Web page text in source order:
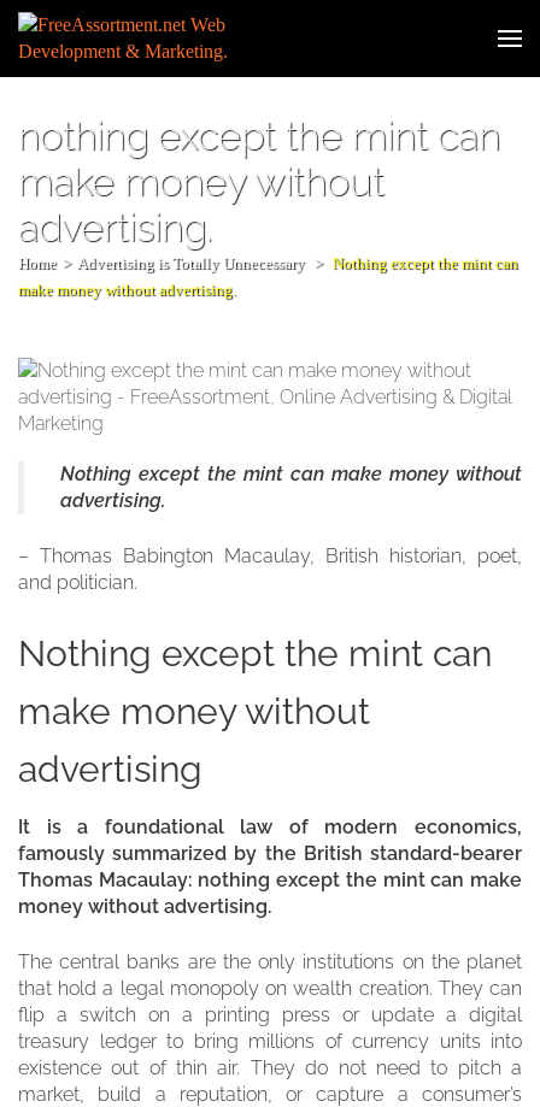
Skip
content
Web
nothing except the mint can
make money without
advertising.
Home > Advertising is Totally Unnecessary > Nothing except the mint can
make money without advertising.
Nothing except the mint can make money without
advertising.
– Thomas Babington Macaulay, British historian, poet,
and politician.
Nothing except the mint can
make money without
advertising
It is a foundational law of modern economics,
famously summarized by the British standard-bearer
Thomas Macaulay: nothing except the mint can make
money without advertising.
The central banks are the only institutions on the planet
that hold a legal monopoly on wealth creation. They can
flip a switch on a printing press or update a digital
treasury ledger to bring millions of currency units into
existence out of thin air. They do not need to pitch a
market, build a reputation, or capture a consumer’s